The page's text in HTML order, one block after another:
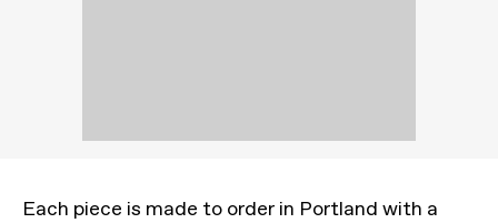
Each piece is made to order in Portland with a